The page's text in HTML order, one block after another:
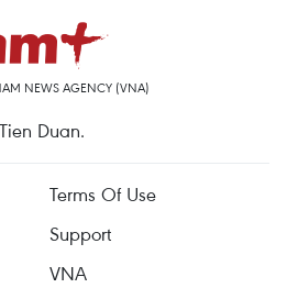
NEWS AGENCY (VNA)
Duan.
Terms Of Use
Support
VNA